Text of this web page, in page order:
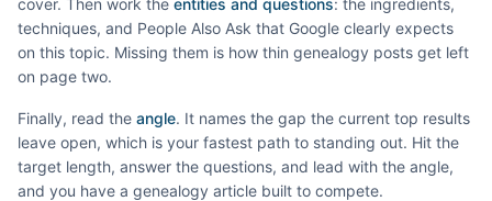
cover. Then work the entities and questions: the ingredients,
techniques, and People Also Ask that Google clearly expects
on this topic. Missing them is how thin genealogy posts get left
on page two.
Finally, read the angle. It names the gap the current top results
leave open, which is your fastest path to standing out. Hit the
target length, answer the questions, and lead with the angle,
and you have a genealogy article built to compete.